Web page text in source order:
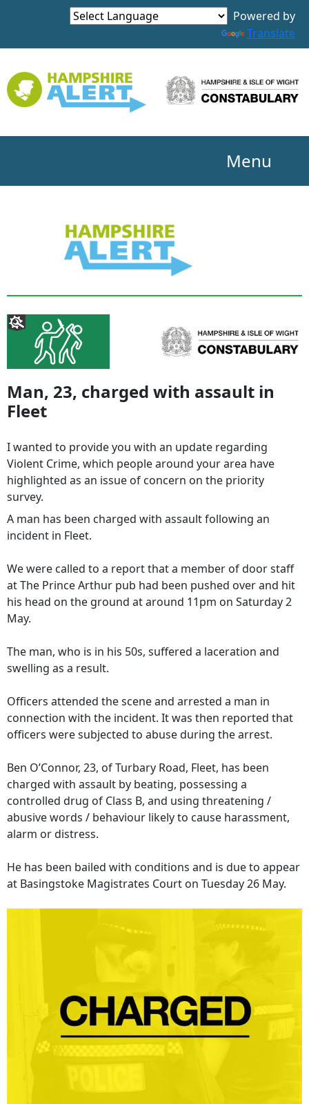
Powered by
Translate
Menu
Man, 23, charged with assault in
Fleet
I wanted to provide you with an update regarding
Violent Crime, which people around your area have
highlighted as an issue of concern on the priority
survey.
A man has been charged with assault following an
incident in Fleet.
We were called to a report that a member of door staff
at The Prince Arthur pub had been pushed over and hit
his head on the ground at around 11pm on Saturday 2
May.
The man, who is in his 50s, suffered a laceration and
swelling as a result.
Officers attended the scene and arrested a man in
connection with the incident. It was then reported that
officers were subjected to abuse during the arrest.
Ben O’Connor, 23, of Turbary Road, Fleet, has been
charged with assault by beating, possessing a
controlled drug of Class B, and using threatening /
abusive words / behaviour likely to cause harassment,
alarm or distress.
He has been bailed with conditions and is due to appear
at Basingstoke Magistrates Court on Tuesday 26 May.